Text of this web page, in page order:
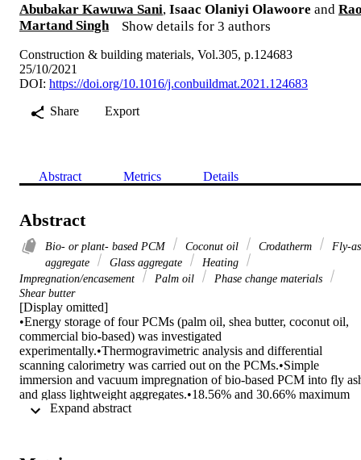
Abubakar Kawuwa Sani, Isaac Olaniyi Olawoore and
Martand Singh
Show details for 3 authors
Construction & building materials, Vol.305, p.124683
25/10/2021
DOI: https://doi.org/10.1016/j.conbuildmat.2021.124683
Share
Export
Abstract Metrics Details
Abstract
Bio- or plant- based PCM Coconut oil Crodatherm
Fly-
aggregate
Glass aggregate
Heating
Impregnation/encasement
Palm oil
Phase change materials
Shear butter
[Display omitted]
•Energy storage of four PCMs (palm oil, shea butter, coconut oil,
commercial bio-based) was investigated
experimentally.•Thermogravimetric analysis and differential
scanning calorimetry was carried out on the PCMs.•Simple
immersion and vacuum impregnation of bio-based PCM into fly
and glass lightweight aggregates.•18.56% and 30.66% maximum
absorption capacity observed for the FAs and GAs via vacuum